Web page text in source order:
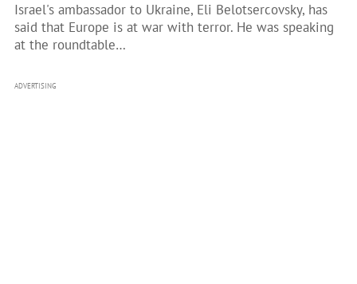
Israel's ambassador to Ukraine, Eli Belotsercovsky, has
said that Europe is at war with terror. He was speaking
at the roundtable…
ADVERTISING